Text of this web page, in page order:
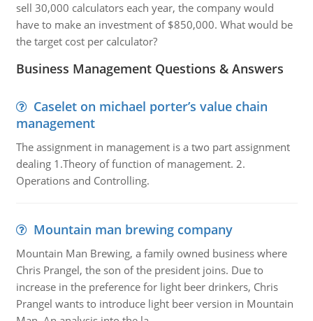
sell 30,000 calculators each year, the company would
have to make an investment of $850,000. What would be
the target cost per calculator?
Business Management Questions & Answers
Caselet on michael porter’s value chain
management
The assignment in management is a two part assignment
dealing 1.Theory of function of management. 2.
Operations and Controlling.
Mountain man brewing company
Mountain Man Brewing, a family owned business where
Chris Prangel, the son of the president joins. Due to
increase in the preference for light beer drinkers, Chris
Prangel wants to introduce light beer version in Mountain